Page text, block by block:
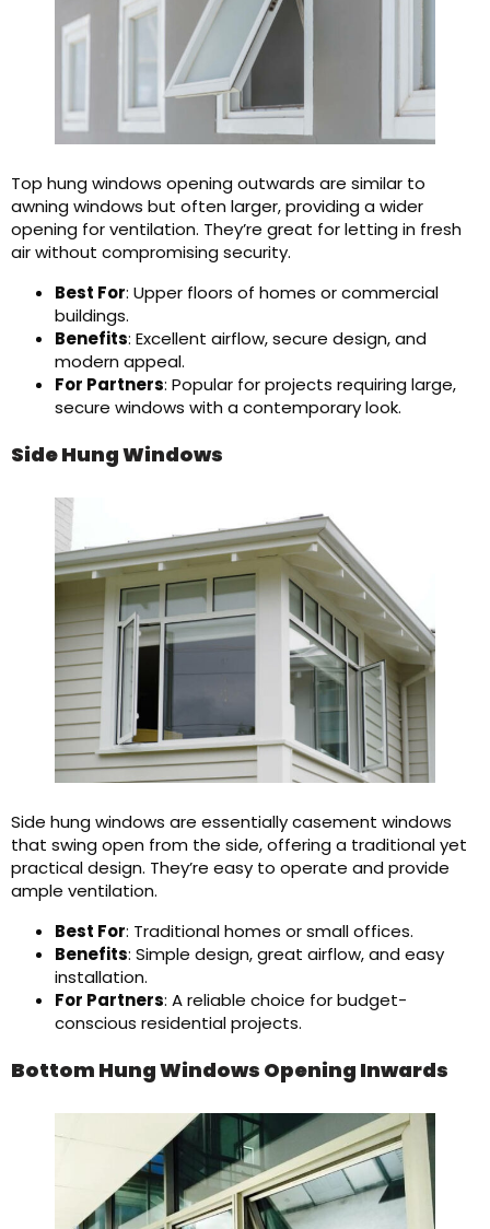
Top hung windows opening outwards are similar to
awning windows but often larger, providing a wider
opening for ventilation. They’re great for letting in fresh
air without compromising security.
Best For: Upper floors of homes or commercial
buildings.
Benefits: Excellent airflow, secure design, and
modern appeal.
For Partners: Popular for projects requiring large,
secure windows with a contemporary look.
Side Hung Windows
Side hung windows are essentially casement windows
that swing open from the side, offering a traditional yet
practical design. They’re easy to operate and provide
ample ventilation.
Best For: Traditional homes or small offices.
Benefits: Simple design, great airflow, and easy
installation.
For Partners: A reliable choice for budget-
conscious residential projects.
Bottom Hung Windows Opening Inwards